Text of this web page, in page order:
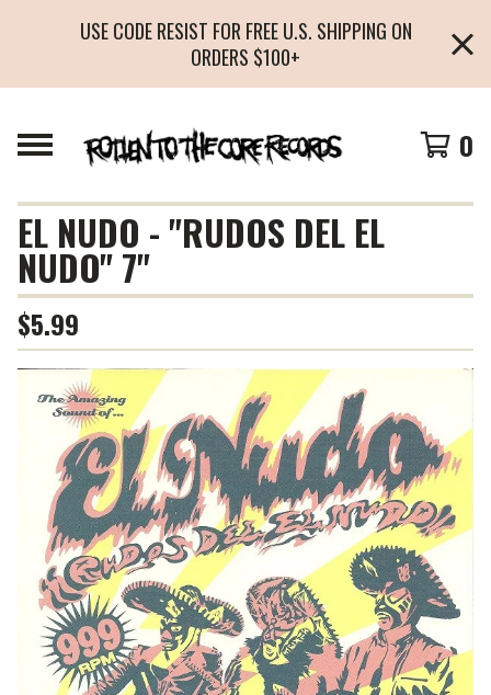
USE CODE RESIST FOR FREE U.S. SHIPPING ON
ORDERS $100+
0
EL NUDO - "RUDOS DEL EL
NUDO" 7"
$5.99